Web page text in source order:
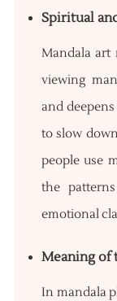
Spiritual
Mandala art
viewing
and
to slow
people use
the
emotional
Meaning of
In mandala